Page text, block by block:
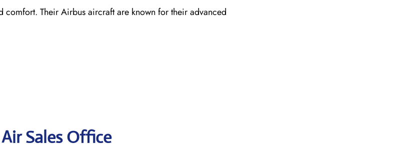
Their Airbus aircraft are known for their advanced
Sales Office